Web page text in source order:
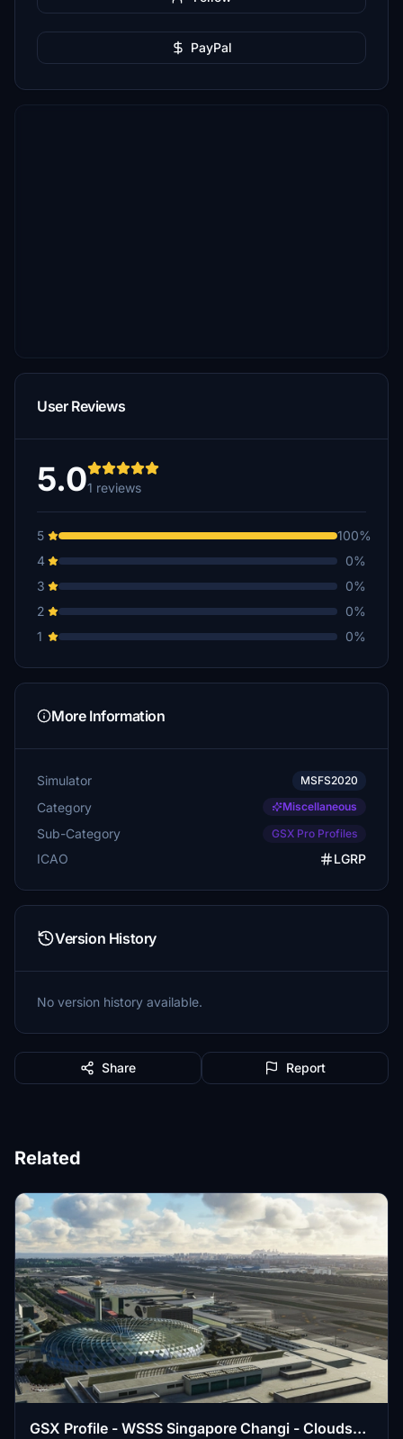
PayPal
User Reviews
5.01 reviews
5
100%
4
0%
3
0%
2
0%
1
0%
More Information
Simulator MSFS2020
Category Miscellaneous
Sub-Category GSX Pro Profiles
ICAO LGRP
Version History
No version history available.
Share Report
Related
GSX Profile - WSSS Singapore Changi - Cloudsurf